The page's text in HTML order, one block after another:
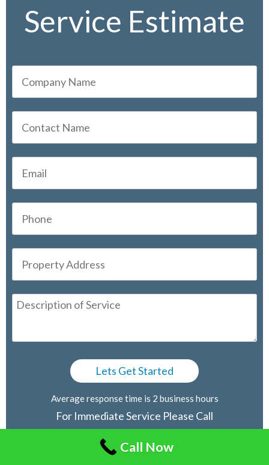
Service Estimate
Average response time is 2 business hours
For Immediate Service Please Call
416-805-2030
Call Now